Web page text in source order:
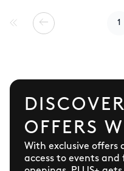
1
OFFERS
With exclusive offers
access to events